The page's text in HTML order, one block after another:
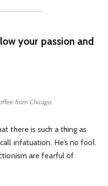
your passion and
from Chicago.
there is such a thing as
infatuation. He’s no fool.
are fearful of